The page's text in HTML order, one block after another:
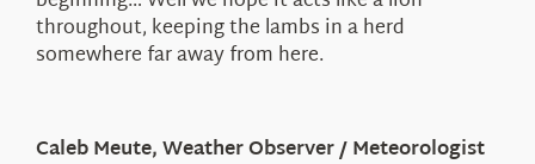
throughout, keeping the lambs in a herd
somewhere far away from here.
Caleb Meute, Weather Observer / Meteorologist